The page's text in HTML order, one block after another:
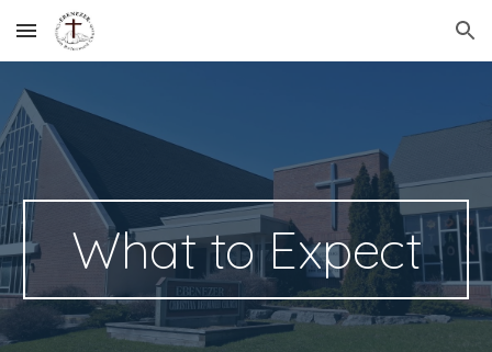
Skip to main content Skip to navigation
What to Expect